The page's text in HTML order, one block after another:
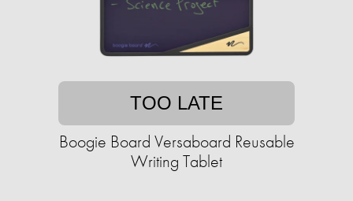
TOO LATE
Boogie Board Versaboard Reusable
Writing Tablet